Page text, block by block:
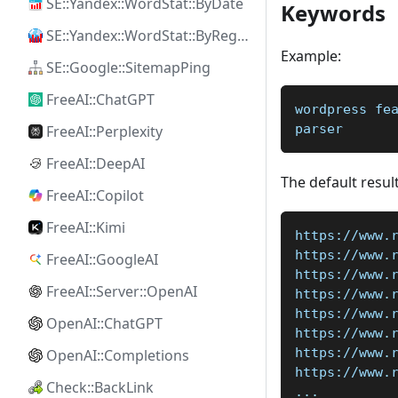
SE::Yandex::WordStat::ByRegion
SE::Google::SitemapPing
FreeAI::ChatGPT
FreeAI::Perplexity
FreeAI::DeepAI
FreeAI::Copilot
FreeAI::Kimi
FreeAI::GoogleAI
FreeAI::Server::OpenAI
OpenAI::ChatGPT
OpenAI::Completions
Check::BackLink
Keywords
Example:
wordpress
parser
The default
https://
https://
https://
https://
https://
https://
https://
https://
...